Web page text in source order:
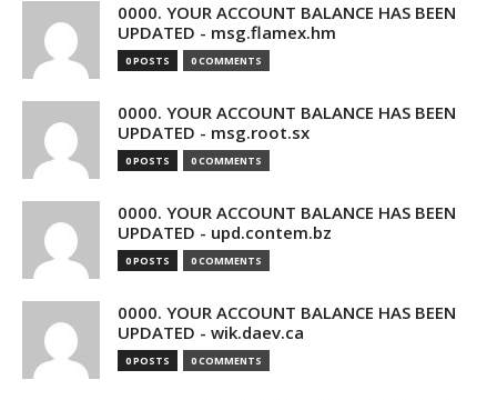
0000. YOUR ACCOUNT BALANCE HAS BEEN
UPDATED - msg.flamex.hm
0 POSTS 0 COMMENTS
0000. YOUR ACCOUNT BALANCE HAS BEEN
UPDATED - msg.root.sx
0 POSTS 0 COMMENTS
0000. YOUR ACCOUNT BALANCE HAS BEEN
UPDATED - upd.contem.bz
0 POSTS 0 COMMENTS
0000. YOUR ACCOUNT BALANCE HAS BEEN
UPDATED - wik.daev.ca
0 POSTS 0 COMMENTS